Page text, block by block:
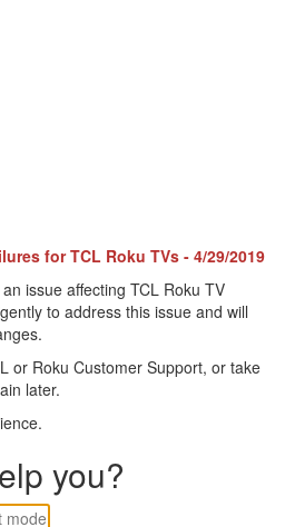
for TCL Roku TVs - 4/29/2019
issue affecting TCL Roku TV
to address this issue and will
or Roku Customer Support, or take
later.
you?